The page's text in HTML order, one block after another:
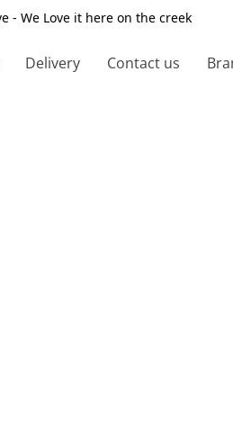
- We Love it here on the creek
Delivery Contact us